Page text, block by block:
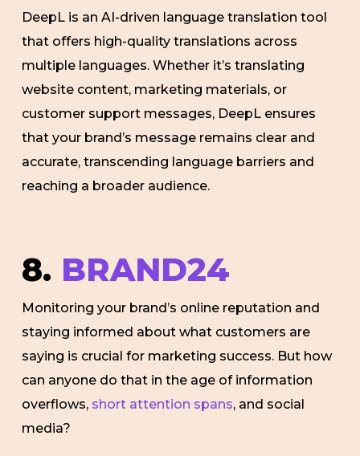
DeepL is an AI-driven language translation tool
that offers high-quality translations across
multiple languages. Whether it’s translating
website content, marketing materials, or
customer support messages, DeepL ensures
that your brand’s message remains clear and
accurate, transcending language barriers and
reaching a broader audience.
8. BRAND24
Monitoring your brand’s online reputation and
staying informed about what customers are
saying is crucial for marketing success. But how
can anyone do that in the age of information
overflows, short attention spans, and social
media?